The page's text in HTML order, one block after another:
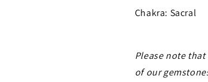
Chakra: Sacral
Please note
of our